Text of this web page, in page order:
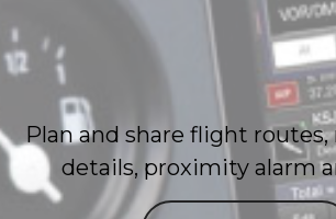
Plan and share flight
details, proximity alarm